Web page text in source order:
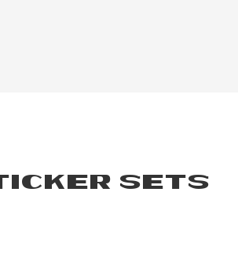
SETS